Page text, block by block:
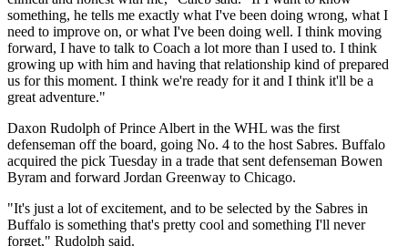
something, he tells me exactly what I've been doing wrong, what I
need to improve on, or what I've been doing well. I think moving
forward, I have to talk to Coach a lot more than I used to. I think
growing up with him and having that relationship kind of prepared
us for this moment. I think we're ready for it and I think it'll be a
great adventure."
Daxon Rudolph of Prince Albert in the WHL was the first
defenseman off the board, going No. 4 to the host Sabres. Buffalo
acquired the pick Tuesday in a trade that sent defenseman Bowen
Byram and forward Jordan Greenway to Chicago.
"It's just a lot of excitement, and to be selected by the Sabres in
Buffalo is something that's pretty cool and something I'll never
forget," Rudolph said.